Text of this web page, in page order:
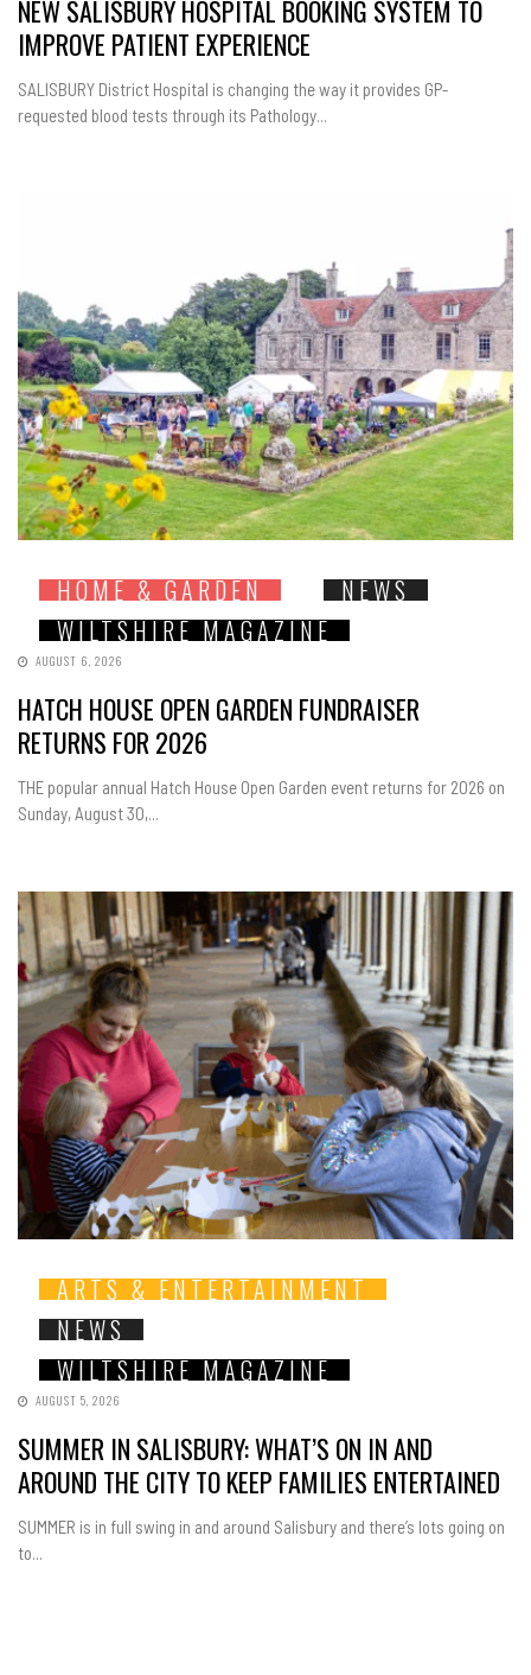
NEW SALISBURY HOSPITAL BOOKING SYSTEM TO
IMPROVE PATIENT EXPERIENCE
SALISBURY District Hospital is changing the way it provides GP-
requested blood tests through its Pathology...
HOME & GARDEN
NEWS
WILTSHIRE MAGAZINE
AUGUST 6, 2026
HATCH HOUSE OPEN GARDEN FUNDRAISER
RETURNS FOR 2026
THE popular annual Hatch House Open Garden event returns for 2026 on
Sunday, August 30,...
ARTS & ENTERTAINMENT
NEWS
WILTSHIRE MAGAZINE
AUGUST 5, 2026
SUMMER IN SALISBURY: WHAT’S ON IN AND
AROUND THE CITY TO KEEP FAMILIES ENTERTAINED
SUMMER is in full swing in and around Salisbury and there’s lots going on
to...